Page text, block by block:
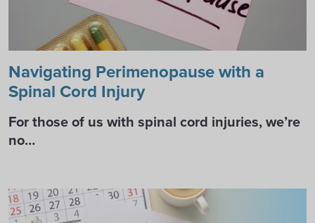
Navigating Perimenopause with a
Spinal Cord Injury
For those of us with spinal cord injuries, we’re
no…